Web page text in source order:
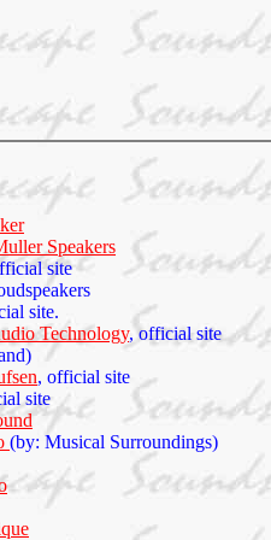
Speakers
site
site.
Technology, official site
, official site
site
(by: Musical Surroundings)